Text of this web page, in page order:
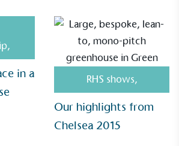
,
in a
RHS shows,
Our highlights from
Chelsea 2015
action for a more
standards for verified
By achieving ethy certification,